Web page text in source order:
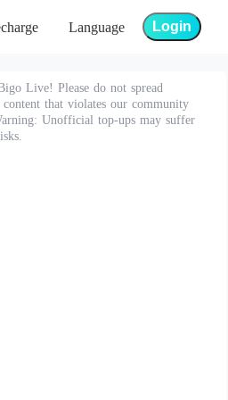
Language Login
Live! Please do not spread
content that violates our community
Unofficial top-ups may suffer